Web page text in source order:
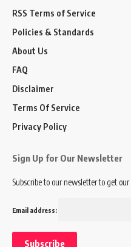
RSS Terms of Service
Policies & Standards
About Us
FAQ
Disclaimer
Terms Of Service
Privacy Policy
Sign Up for Our Newsletter
Subscribe to our newsletter to get
Email address: